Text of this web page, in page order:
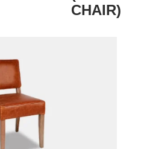
CHAIR)